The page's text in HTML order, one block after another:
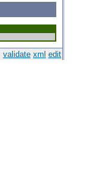
validate xml edit